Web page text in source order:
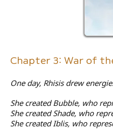
Chapter 3: War of
One day, Rhisis drew
She created Bubble, who
She created Shade, who
She created Iblis, who